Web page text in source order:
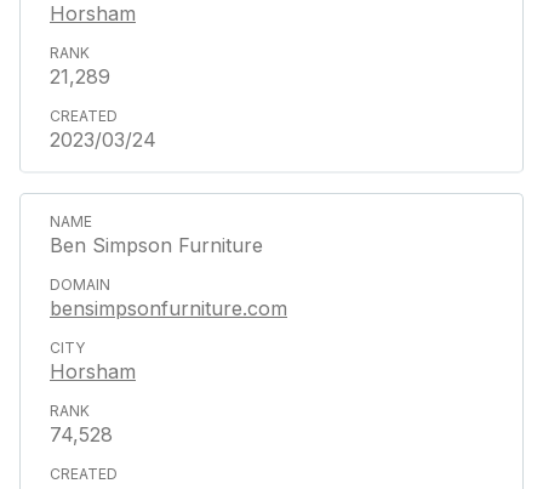
Horsham
21,289
2023/03/24
Ben Simpson Furniture
bensimpsonfurniture.com
Horsham
74,528